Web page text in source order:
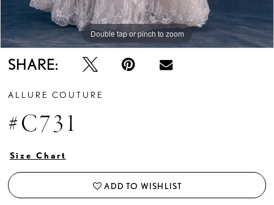
Double tap or pinch to zoom
Double tap or pinch to zoom
Double tap or pinch to zoom
SHARE:
ALLURE COUTURE
#C731
Size Chart
ADD TO WISHLIST